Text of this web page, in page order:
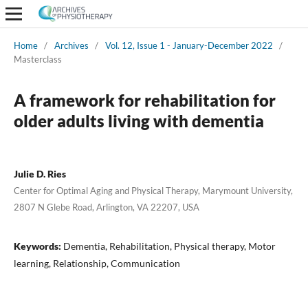
Home / Archives / Vol. 12, Issue 1 - January-December 2022
/
Masterclass
A framework for rehabilitation for
older adults living with dementia
Julie D. Ries
Center for Optimal Aging and Physical Therapy, Marymount University,
2807 N Glebe Road, Arlington, VA 22207, USA
Keywords: Dementia, Rehabilitation, Physical therapy, Motor
learning, Relationship, Communication